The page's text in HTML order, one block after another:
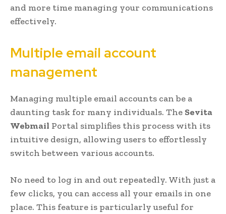
and more time managing your communications
effectively.
Multiple email account
management
Managing multiple email accounts can be a
daunting task for many individuals. The Sevita
Webmail Portal simplifies this process with its
intuitive design, allowing users to effortlessly
switch between various accounts.
No need to log in and out repeatedly. With just a
few clicks, you can access all your emails in one
place. This feature is particularly useful for